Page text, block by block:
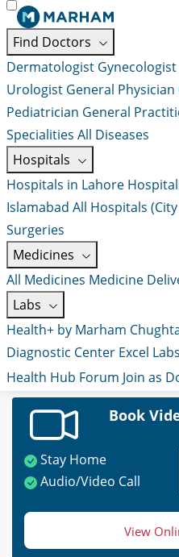
Find Doctors
Dermatologist Gynecologist
Urologist General Physician
Pediatrician General
Specialities All Diseases
Hospitals
Hospitals in Lahore
Islamabad All Hospitals
Surgeries
Medicines
All Medicines Medicine
Labs
Health+ by Marham
Diagnostic Center Excel Labs
Health Hub Forum Join as
Book
Stay Home
Audio/Video Call
View